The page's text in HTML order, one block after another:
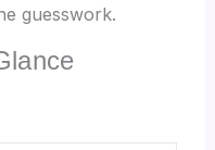
guesswork.